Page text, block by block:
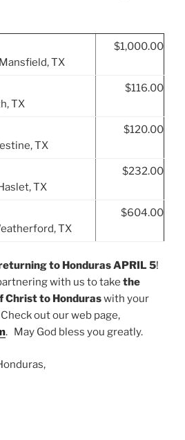
TX
$1,000.00
TX
$116.00
TX
$120.00
TX
$232.00
TX
$604.00
to Honduras APRIL 5!
with us to take the
Christ to Honduraswith your
out our web page,
. May God bless you greatly.